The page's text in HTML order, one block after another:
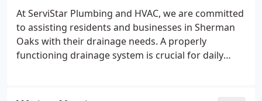
promptness and professionalism.
At ServiStar Plumbing and HVAC, we are committed
to assisting residents and businesses in Sherman
Oaks with their drainage needs. A properly
functioning drainage system is crucial for daily